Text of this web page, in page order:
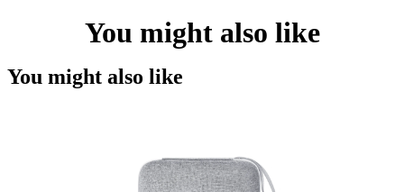
You might also like
You might also like